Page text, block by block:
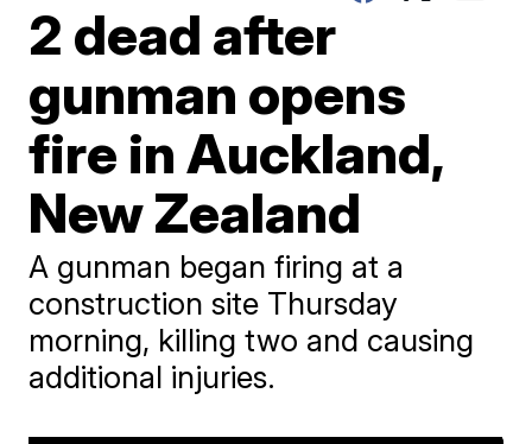
2 dead after
gunman opens
fire in Auckland,
New Zealand
A gunman began firing at a
construction site Thursday
morning, killing two and causing
additional injuries.